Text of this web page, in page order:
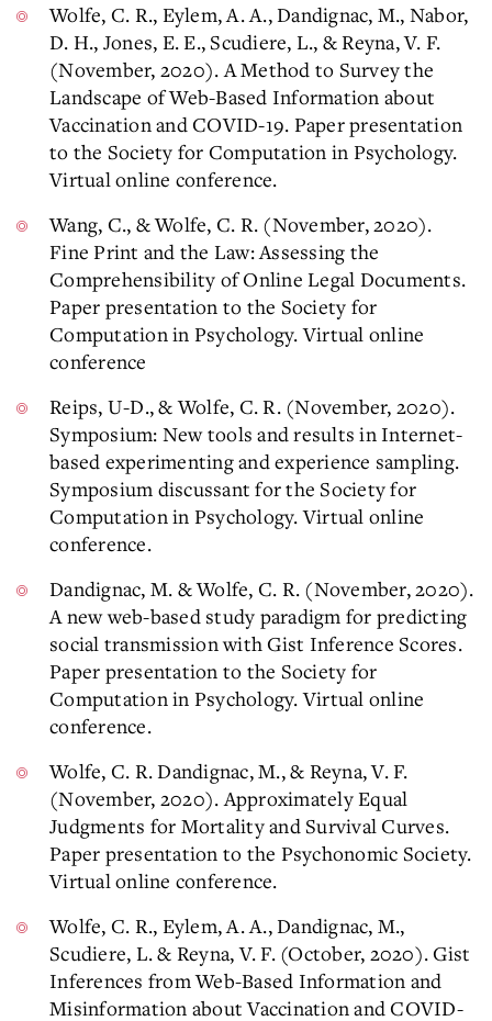
Wolfe, C. R., Eylem, A. A., Dandignac, M., Nabor,
D. H., Jones, E. E., Scudiere, L., & Reyna, V. F.
(November, 2020). A Method to Survey the
Landscape of Web-Based Information about
Vaccination and COVID-19. Paper presentation
to the Society for Computation in Psychology.
Virtual online conference.
Wang, C., & Wolfe, C. R. (November, 2020).
Fine Print and the Law: Assessing the
Comprehensibility of Online Legal Documents.
Paper presentation to the Society for
Computation in Psychology. Virtual online
conference
Reips, U-D., & Wolfe, C. R. (November, 2020).
Symposium: New tools and results in Internet-
based experimenting and experience sampling.
Symposium discussant for the Society for
Computation in Psychology. Virtual online
conference.
Dandignac, M. & Wolfe, C. R. (November, 2020).
A new web-based study paradigm for predicting
social transmission with Gist Inference Scores.
Paper presentation to the Society for
Computation in Psychology. Virtual online
conference.
Wolfe, C. R. Dandignac, M., & Reyna, V. F.
(November, 2020). Approximately Equal
Judgments for Mortality and Survival Curves.
Paper presentation to the Psychonomic Society.
Virtual online conference.
Wolfe, C. R., Eylem, A. A., Dandignac, M.,
Scudiere, L. & Reyna, V. F. (October, 2020). Gist
Inferences from Web-Based Information and
Misinformation about Vaccination and COVID-